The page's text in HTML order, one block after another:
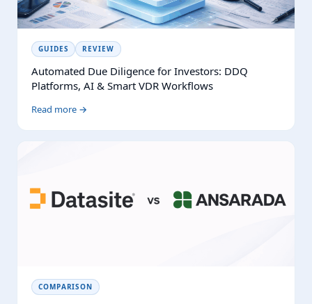
GUIDES REVIEW
Automated Due Diligence for Investors: DDQ
Platforms, AI & Smart VDR Workflows
Read more →
COMPARISON